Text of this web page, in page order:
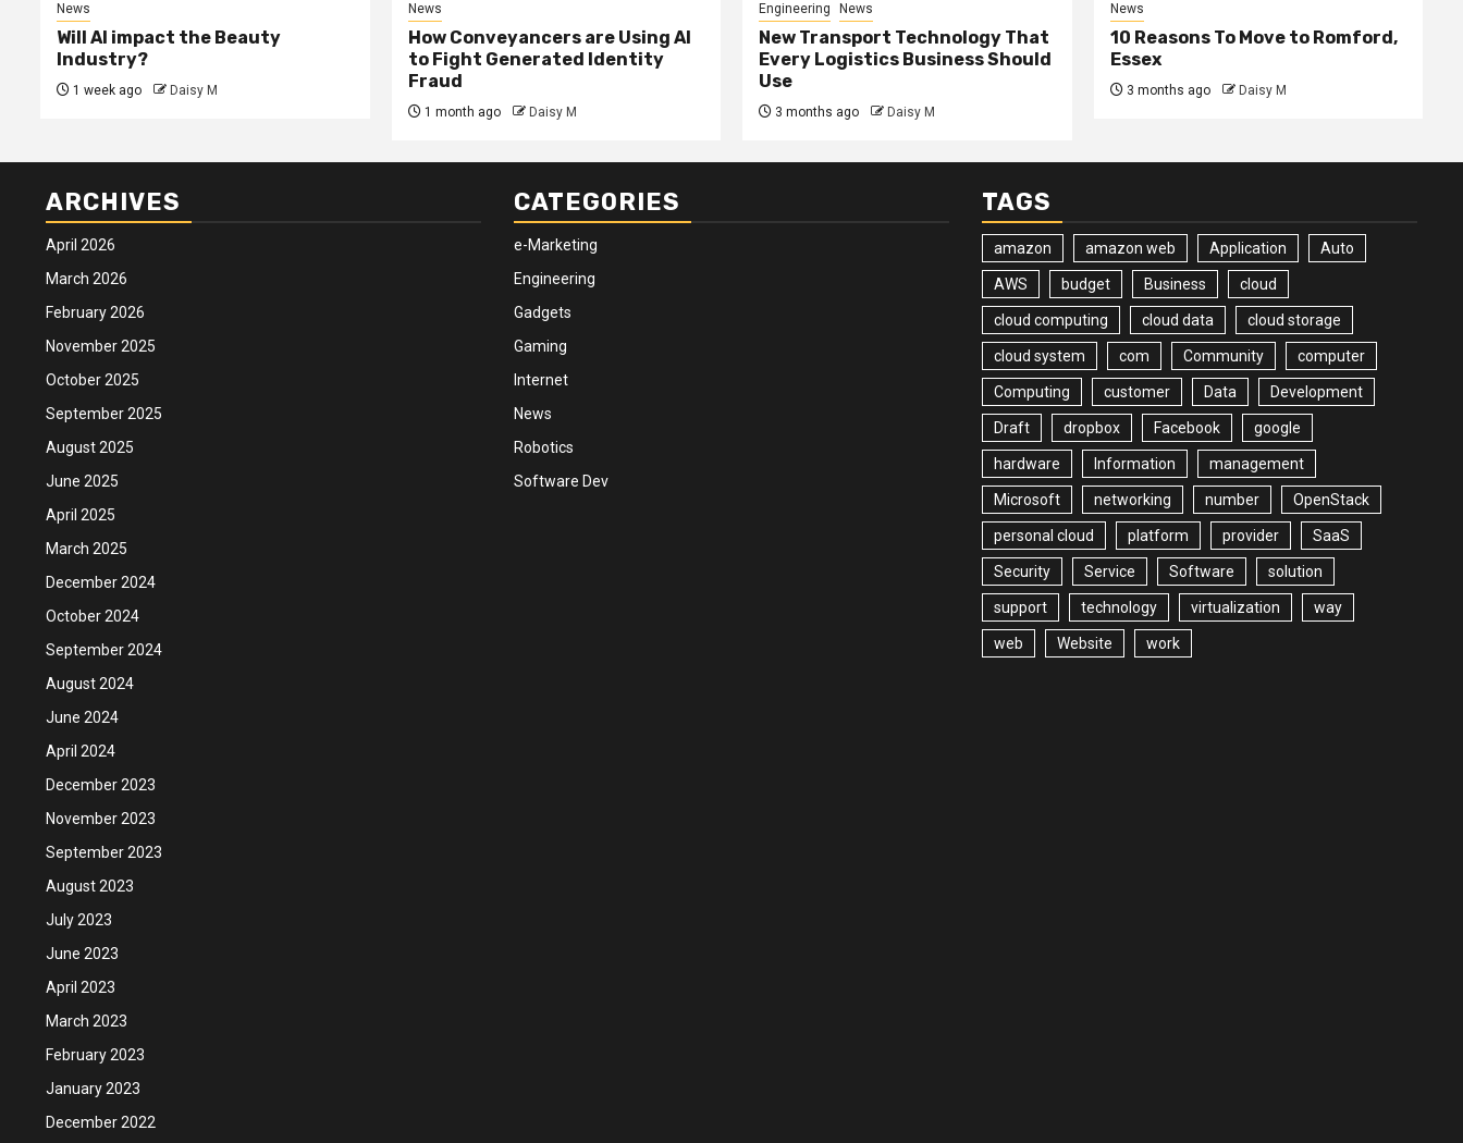
News
Will AI impact the Beauty
Industry?
1 week ago Daisy M
News
How Conveyancers are Using AI
to Fight Generated Identity
Fraud
1 month ago Daisy M
Engineering News
New Transport Technology That
Every Logistics Business Should
Use
3 months ago Daisy M
News
10 Reasons To Move to Romford,
Essex
3 months ago Daisy M
ARCHIVES
April 2026
March 2026
February 2026
November 2025
October 2025
September 2025
August 2025
June 2025
April 2025
March 2025
December 2024
October 2024
September 2024
August 2024
June 2024
April 2024
December 2023
November 2023
September 2023
August 2023
July 2023
June 2023
April 2023
March 2023
February 2023
January 2023
December 2022
CATEGORIES
e-Marketing
Engineering
Gadgets
Gaming
Internet
News
Robotics
Software Dev
TAGS
amazon amazon web Application Auto
AWS budget Business cloud
cloud computing cloud data cloud storage
cloud system com Community computer
Computing customer Data Development
Draft dropbox Facebook google
hardware Information management
Microsoft networking number OpenStack
personal cloud platform provider SaaS
Security Service Software solution
support technology virtualization way
web Website work